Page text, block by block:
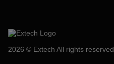
2026 © Extech All rights reserved.